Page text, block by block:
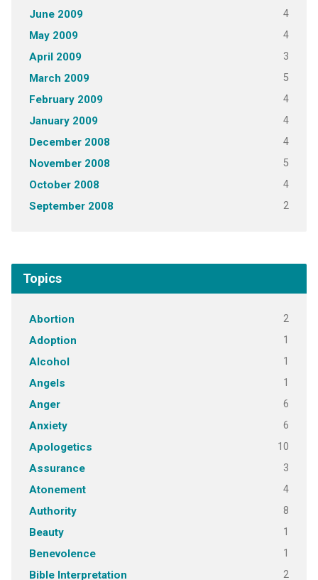
June 2009 4
May 2009 4
April 2009 3
March 2009 5
February 2009 4
January 2009 4
December 2008 4
November 2008 5
October 2008 4
September 2008 2
Topics
Abortion 2
Adoption 1
Alcohol 1
Angels 1
Anger 6
Anxiety 6
Apologetics 10
Assurance 3
Atonement 4
Authority 8
Beauty 1
Benevolence 1
Bible Interpretation 2